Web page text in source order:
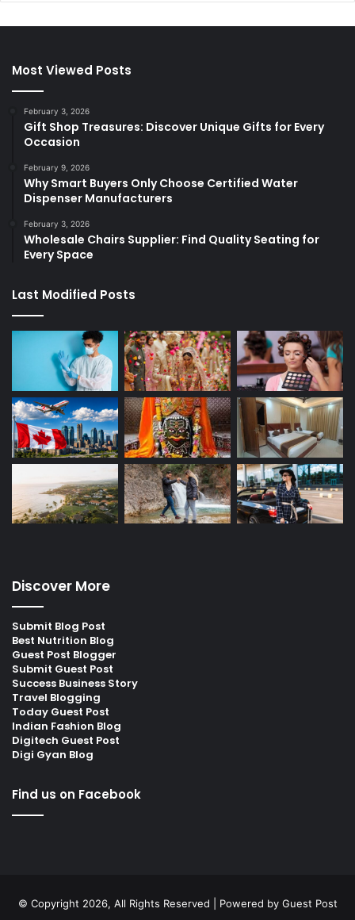
Most Viewed Posts
February 3, 2026
Gift Shop Treasures: Discover Unique Gifts for Every
Occasion
February 9, 2026
Why Smart Buyers Only Choose Certified Water
Dispenser Manufacturers
February 3, 2026
Wholesale Chairs Supplier: Find Quality Seating for
Every Space
Last Modified Posts
Discover More
Submit Blog Post
Best Nutrition Blog
Guest Post Blogger
Submit Guest Post
Success Business Story
Travel Blogging
Today Guest Post
Indian Fashion Blog
Digitech Guest Post
Digi Gyan Blog
Find us on Facebook
© Copyright 2026, All Rights Reserved | Powered by Guest Post